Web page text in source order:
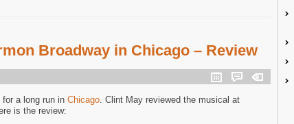
Broadway in Chicago – Review
a long run in Chicago . Clint May reviewed the musical at
is the review: